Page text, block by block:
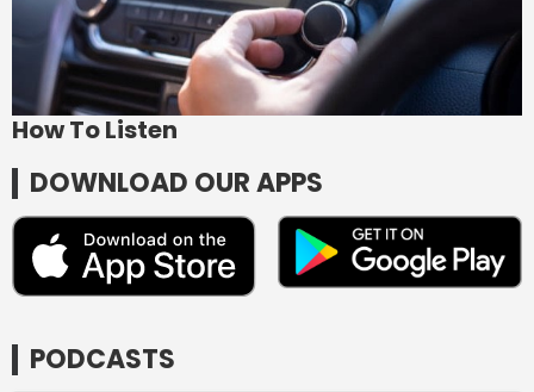
How To Listen
DOWNLOAD OUR APPS
PODCASTS